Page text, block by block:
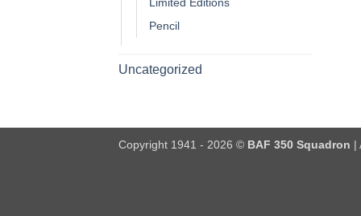
Limited Editions
Pencil
Uncategorized
Copyright 1941 - 2026 © BAF 350 Squadron |